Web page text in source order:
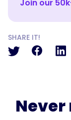
Join our
SHARE IT!
Never